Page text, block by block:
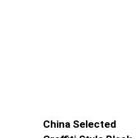
China Selected